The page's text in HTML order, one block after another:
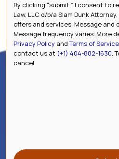
By clicking “submit,” I consent to
Law, LLC d/b/a Slam Dunk
offers and services. Message and
Message frequency varies. More
Privacy Policy andTerms of Service
contact us at (+1) 404-882-1630.
cancel